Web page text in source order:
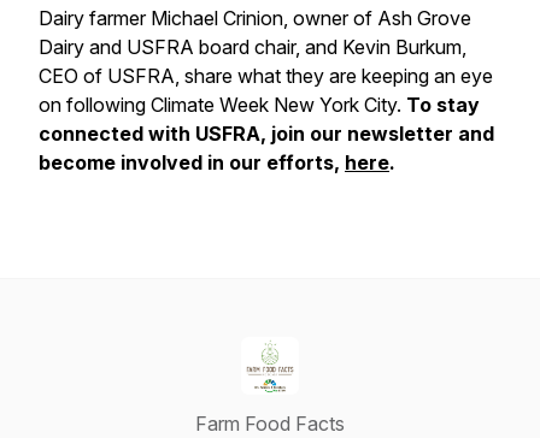
Dairy farmer Michael Crinion, owner of Ash Grove
Dairy and USFRA board chair, and Kevin Burkum,
CEO of USFRA, share what they are keeping an eye
on following Climate Week New York City. To stay
connected with USFRA, join our newsletter and
become involved in our efforts, here.
Farm Food Facts